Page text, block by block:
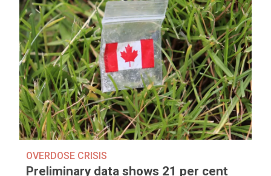
OVERDOSE CRISIS
Preliminary data shows 21 per cent